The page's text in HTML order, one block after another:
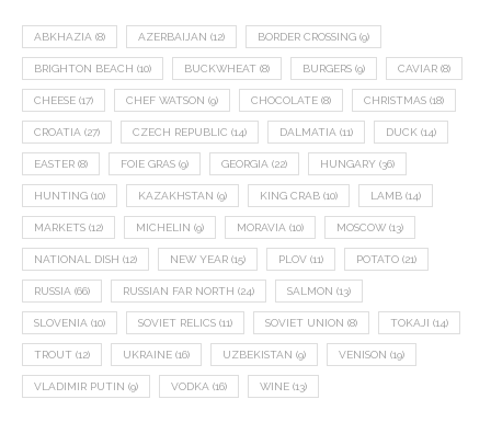
ABKHAZIA (8) AZERBAIJAN (12) BORDER CROSSING (9)
BRIGHTON BEACH (10) BUCKWHEAT (8) BURGERS (9) CAVIAR (8)
CHEESE (17) CHEF WATSON (9) CHOCOLATE (8) CHRISTMAS (18)
CROATIA (27) CZECH REPUBLIC (14) DALMATIA (11) DUCK (14)
EASTER (8) FOIE GRAS (9) GEORGIA (22) HUNGARY (36)
HUNTING (10) KAZAKHSTAN (9) KING CRAB (10) LAMB (14)
MARKETS (12) MICHELIN (9) MORAVIA (10) MOSCOW (13)
NATIONAL DISH (12) NEW YEAR (15) PLOV (11) POTATO (21)
RUSSIA (66) RUSSIAN FAR NORTH (24) SALMON (13)
SLOVENIA (10) SOVIET RELICS (11) SOVIET UNION (8) TOKAJI (14)
TROUT (12) UKRAINE (16) UZBEKISTAN (9) VENISON (19)
VLADIMIR PUTIN (9) VODKA (16) WINE (13)